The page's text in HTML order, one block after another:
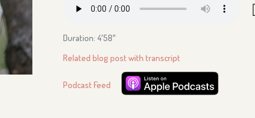
Duration: 4′58″
Related blog post with transcript
Podcast Feed